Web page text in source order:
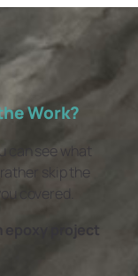
Work?
can see what
skip the
covered.
epoxy project